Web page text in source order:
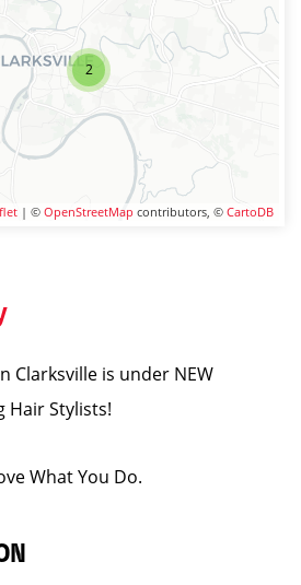
2
| © OpenStreetMap contributors, © CartoDB
Clarksville is under NEW
Hair Stylists!
What You Do.